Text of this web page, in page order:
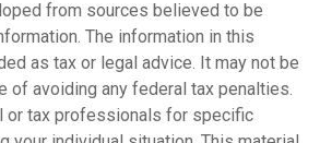
from sources believed to be
The information in this
as tax or legal advice. It may not be
of avoiding any federal tax penalties.
or tax professionals for specific